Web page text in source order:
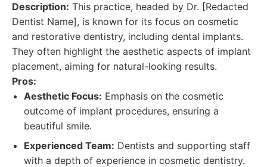
Description: This practice, headed by Dr. [Redacted
Dentist Name], is known for its focus on cosmetic
and restorative dentistry, including dental implants.
They often highlight the aesthetic aspects of implant
placement, aiming for natural-looking results.
Pros:
Aesthetic Focus: Emphasis on the cosmetic
outcome of implant procedures, ensuring a
beautiful smile.
Experienced Team: Dentists and supporting staff
with a depth of experience in cosmetic dentistry.